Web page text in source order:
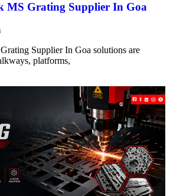
MS Grating Supplier In Goa
Supplier In Goa solutions are
platforms,